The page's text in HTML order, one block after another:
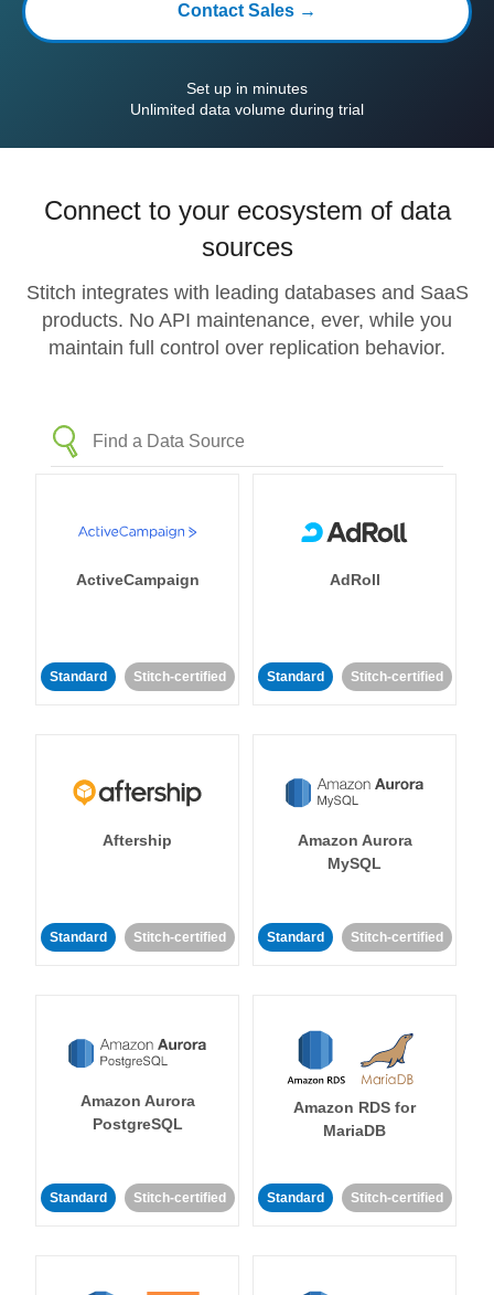
Contact Sales →
Set up in minutes
Unlimited data volume during trial
Connect to your ecosystem of data
sources
Stitch integrates with leading databases and SaaS
products. No API maintenance, ever, while you
maintain full control over replication behavior.
ActiveCampaign
Standard Stitch-certified
AdRoll
Standard Stitch-certified
Aftership
Standard Stitch-certified
Amazon Aurora
MySQL
Standard Stitch-certified
Amazon Aurora
PostgreSQL
Standard Stitch-certified
Amazon RDS for
MariaDB
Standard Stitch-certified